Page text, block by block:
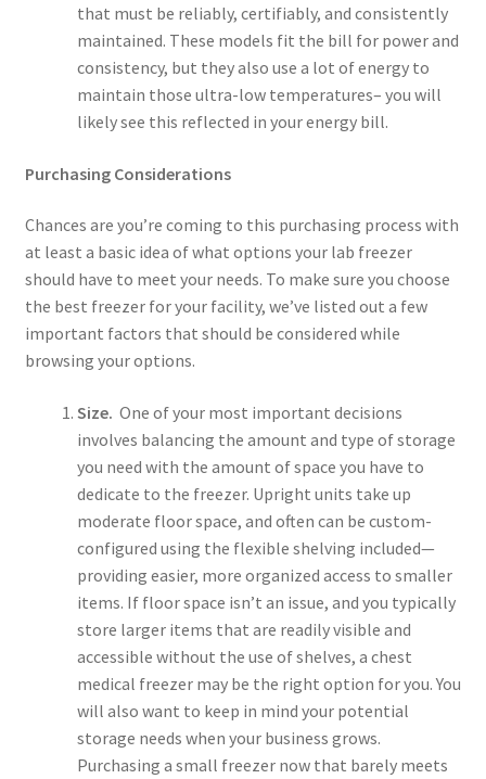
that must be reliably, certifiably, and consistently
maintained. These models fit the bill for power and
consistency, but they also use a lot of energy to
maintain those ultra-low temperatures– you will
likely see this reflected in your energy bill.
Purchasing Considerations
Chances are you’re coming to this purchasing process with
at least a basic idea of what options your lab freezer
should have to meet your needs. To make sure you choose
the best freezer for your facility, we’ve listed out a few
important factors that should be considered while
browsing your options.
Size. One of your most important decisions
involves balancing the amount and type of storage
you need with the amount of space you have to
dedicate to the freezer. Upright units take up
moderate floor space, and often can be custom-
configured using the flexible shelving included—
providing easier, more organized access to smaller
items. If floor space isn’t an issue, and you typically
store larger items that are readily visible and
accessible without the use of shelves, a chest
medical freezer may be the right option for you. You
will also want to keep in mind your potential
storage needs when your business grows.
Purchasing a small freezer now that barely meets